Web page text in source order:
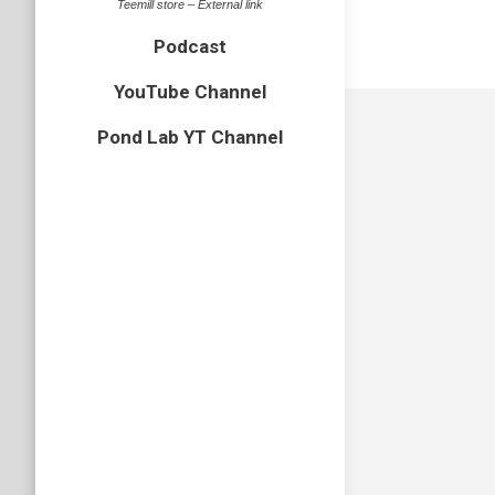
Teemill store – External link
Podcast
YouTube Channel
Pond Lab YT Channel